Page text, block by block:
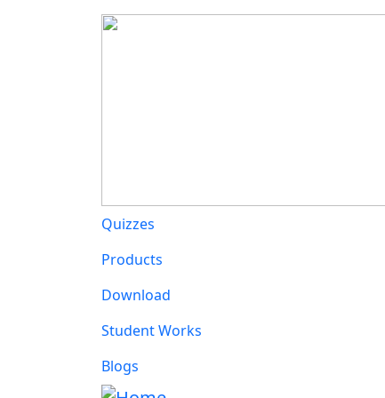
Main navigation
Quizzes
Products
Download
Student Works
Blogs